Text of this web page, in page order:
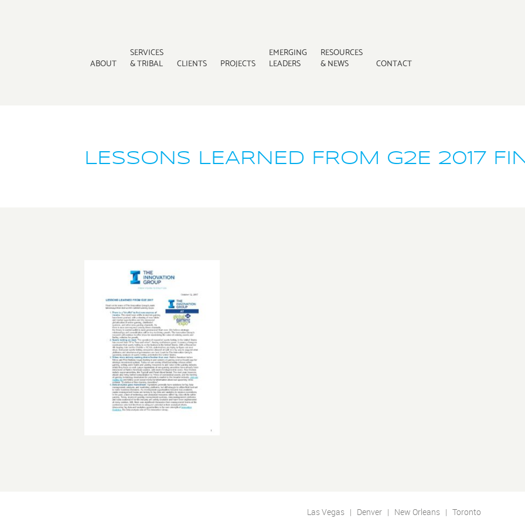
ABOUT
SERVICES
& TRIBAL
CLIENTS PROJECTS
EMERGING
LEADERS
RESOURCES
& NEWS
CONTACT
LESSONS LEARNED FROM G2E 2017
Las Vegas | Denver | New Orleans | Toronto